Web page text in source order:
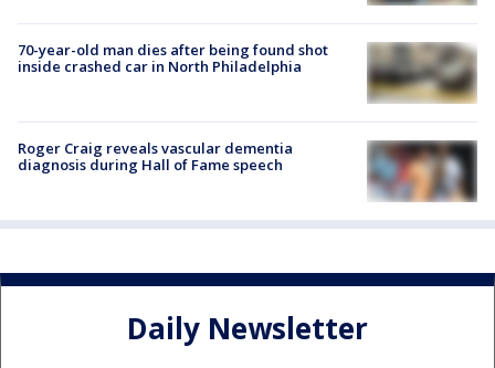
70-year-old man dies after being found shot
inside crashed car in North Philadelphia
Roger Craig reveals vascular dementia
diagnosis during Hall of Fame speech
Daily Newsletter